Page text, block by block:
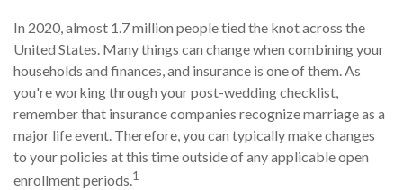
In 2020, almost 1.7 million people tied the knot across the
United States. Many things can change when combining your
households and finances, and insurance is one of them. As
you're working through your post-wedding checklist,
remember that insurance companies recognize marriage as a
major life event. Therefore, you can typically make changes
to your policies at this time outside of any applicable open
enrollment periods.1